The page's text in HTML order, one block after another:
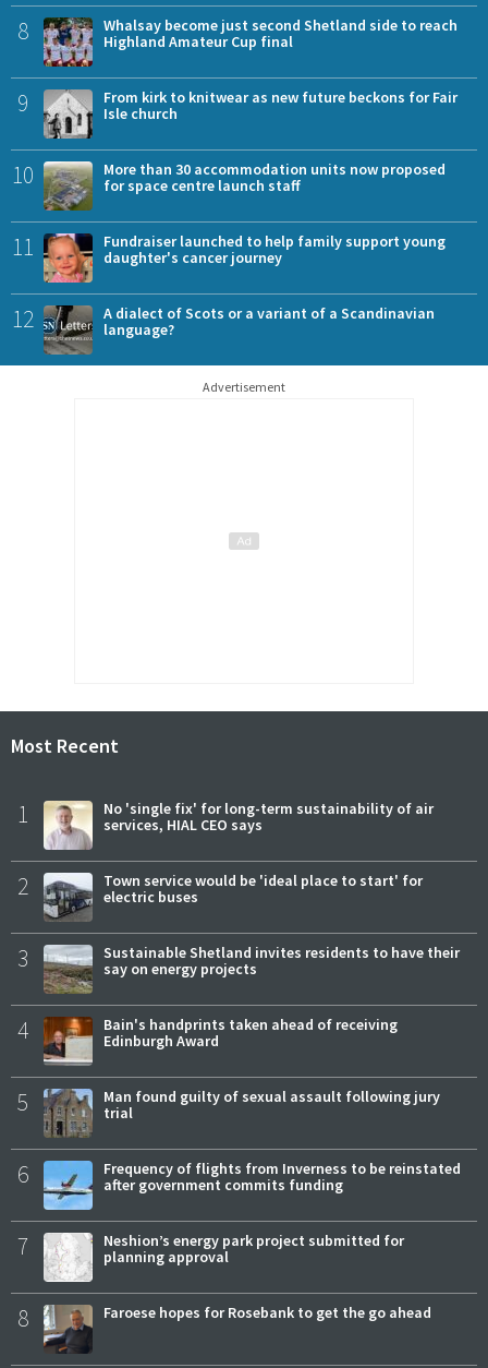
8
Whalsay become just second Shetland side to reach
Highland Amateur Cup final
9
From kirk to knitwear as new future beckons for Fair
Isle church
10
More than 30 accommodation units now proposed
for space centre launch staff
11
Fundraiser launched to help family support young
daughter's cancer journey
12
A dialect of Scots or a variant of a Scandinavian
language?
Advertisement
Most Recent
1
No 'single fix' for long-term sustainability of air
services, HIAL CEO says
2
Town service would be 'ideal place to start' for
electric buses
3
Sustainable Shetland invites residents to have their
say on energy projects
4
Bain's handprints taken ahead of receiving
Edinburgh Award
5
Man found guilty of sexual assault following jury
trial
6
Frequency of flights from Inverness to be reinstated
after government commits funding
7
Neshion’s energy park project submitted for
planning approval
8 Faroese hopes for Rosebank to get the go ahead